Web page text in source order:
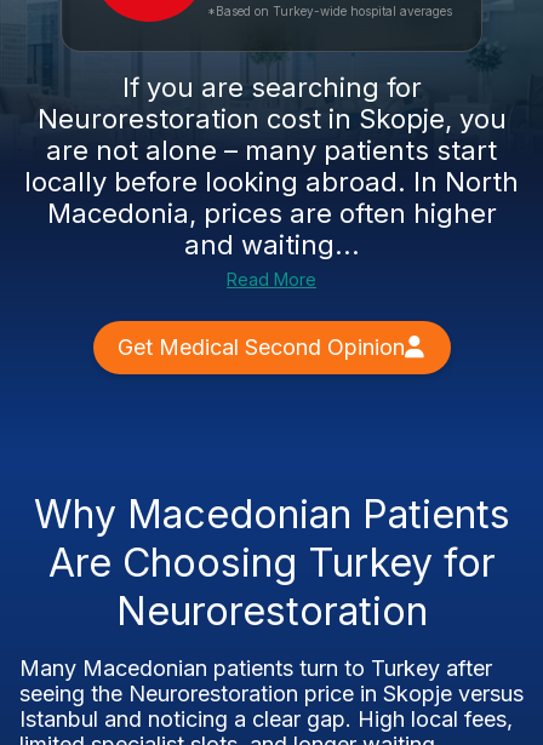
*Based on Turkey-wide hospital averages
If you are searching for
Neurorestoration cost in Skopje, you
are not alone – many patients start
locally before looking abroad. In North
Macedonia, prices are often higher
and waiting...
Read More
Get Medical Second Opinion
Why Macedonian Patients
Are Choosing Turkey for
Neurorestoration
Many Macedonian patients turn to Turkey after
seeing the Neurorestoration price in Skopje versus
Istanbul and noticing a clear gap. High local fees,